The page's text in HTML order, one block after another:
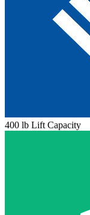
400 lb Lift Capacity